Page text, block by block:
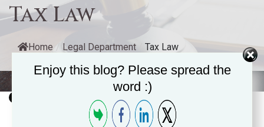
Tax Law
Home Legal Department Tax Law
Enjoy this blog? Please spread the
word :)